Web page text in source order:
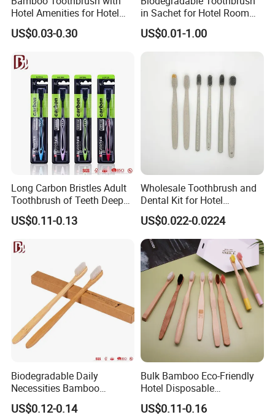
A: Yes, we will send you the tracking number once the
order is dispatched.
Hotel Amenities for Hotel
Room Using
US$0.03-0.30
in Sachet for Hotel Room
Using
US$0.01-1.00
Long Carbon Bristles Adult
Toothbrush of Teeth Deep
Cleaning
US$0.11-0.13
Wholesale Toothbrush and
Dental Kit for Hotel
Amenities
US$0.022-0.0224
Biodegradable Daily
Necessities Bamboo
Toothbrush for Hotel
Homestay Home
US$0.12-0.14
Bulk Bamboo Eco-Friendly
Hotel Disposable
Toothbrush Custom Logo
US$0.11-0.16